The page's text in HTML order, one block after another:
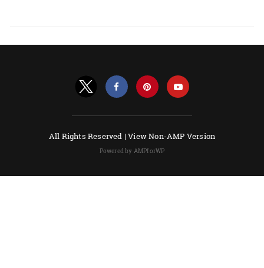
All Rights Reserved |View Non-AMP Version
Powered by AMPforWP